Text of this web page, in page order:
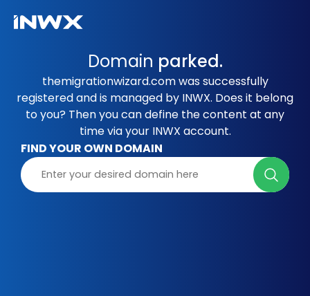
Domain parked.
themigrationwizard.com was successfully
registered and is managed by INWX. Does it belong
to you? Then you can define the content at any
time via your INWX account.
FIND YOUR OWN DOMAIN